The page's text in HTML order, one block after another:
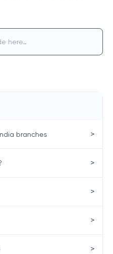
branches >
>
>
>
>